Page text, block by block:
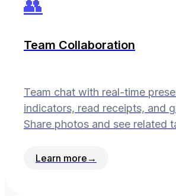
👥
Team Collaboration
Team chat with real-time
indicators, read receipts, and
Share photos and see related
Learn more →